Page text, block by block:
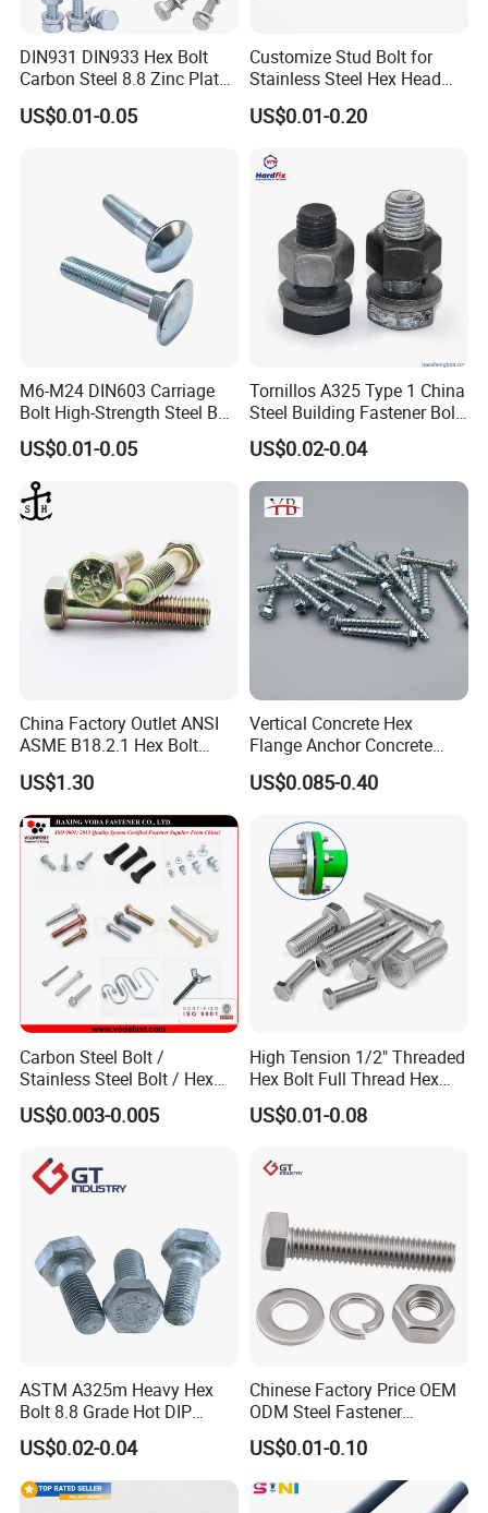
DIN931 DIN933 Hex Bolt
Carbon Steel 8.8 Zinc Plated
Hexagon Head Bolt
US$0.01-0.05
Customize Stud Bolt for
Stainless Steel Hex Head
Screw Bolt
US$0.01-0.20
M6-M24 DIN603 Carriage
Bolt High-Strength Steel Bolt
for Building Fastener with
Grade 8.8
US$0.01-0.05
Tornillos A325 Type 1 China
Steel Building Fastener Bolt
Nut HDG Control Heavy Hex
Structural Bolts Tuercas
US$0.02-0.04
China Factory Outlet ANSI
ASME B18.2.1 Hex Bolt
Grade 2 5 8 A10 Inch Size
Unc Unf
US$1.30
Vertical Concrete Hex
Flange Anchor Concrete
Screw Concrete Bolt
US$0.085-0.40
Carbon Steel Bolt /
Stainless Steel Bolt / Hex
Bolt / Hex Flange Bolt/
Square Bolt / Carriage Bolt /
US$0.003-0.005
High Tension 1/2" Threaded
Hex Bolt Full Thread Hex
Head Bolt Stainless Steel
Hex Bolt and Nut DIN933
US$0.01-0.08
ASTM A325m Heavy Hex
Bolt 8.8 Grade Hot DIP
Galvanized M12 M16 M18
Weather Resistant Carbon
Steel Hex Bolts for Heavy
Duty Structural Connections
US$0.02-0.04
Chinese Factory Price OEM
ODM Steel Fastener
Hardware High Tensile
Grade 8.8 10.9 12.9 Carbon
Steel Stainless Steel DIN931
DIN933 Hex Head Bolt and
US$0.01-0.10